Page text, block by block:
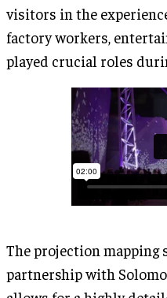
visitors in the
factory workers,
played crucial roles
The projection mapping
partnership with